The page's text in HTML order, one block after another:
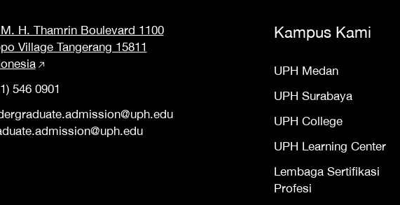
H. Thamrin Boulevard 1100
Village Tangerang 15811
546 0901
Kampus Kami
UPH Medan
UPH Surabaya
UPH College
UPH Learning Center
Lembaga Sertifikasi
Profesi